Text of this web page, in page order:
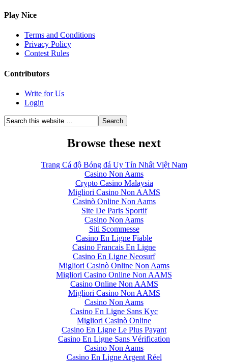
Play Nice
Terms and Conditions
Privacy Policy
Contest Rules
Contributors
Write for Us
Login
Browse these next
Trang Cá độ Bóng đá Uy Tín Nhất Việt Nam
Casino Non Aams
Crypto Casino Malaysia
Migliori Casino Non AAMS
Casinò Online Non Aams
Site De Paris Sportif
Casino Non Aams
Siti Scommesse
Casino En Ligne Fiable
Casino Francais En Ligne
Casino En Ligne Neosurf
Migliori Casinò Online Non Aams
Migliori Casino Online Non AAMS
Casino Online Non AAMS
Migliori Casino Non AAMS
Casino Non Aams
Casino En Ligne Sans Kyc
Migliori Casinò Online
Casino En Ligne Le Plus Payant
Casino En Ligne Sans Vérification
Casino Non Aams
Casino En Ligne Argent Réel